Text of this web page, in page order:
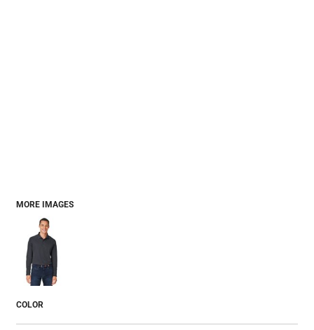
MORE IMAGES
COLOR